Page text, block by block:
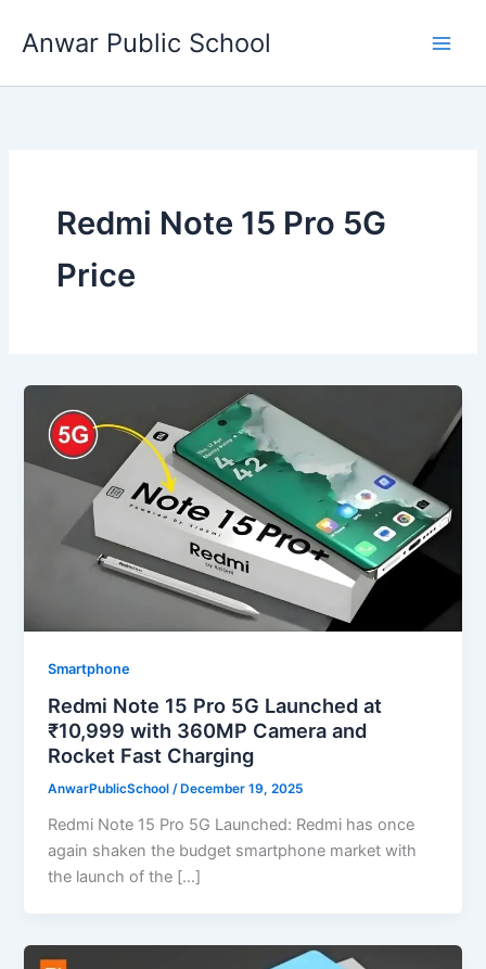
Anwar Public School
Redmi Note 15 Pro 5G
Price
Smartphone
Redmi Note 15 Pro 5G Launched at
₹10,999 with 360MP Camera and
Rocket Fast Charging
AnwarPublicSchool/ December 19, 2025
Redmi Note 15 Pro 5G Launched: Redmi has once
again shaken the budget smartphone market with
the launch of the […]